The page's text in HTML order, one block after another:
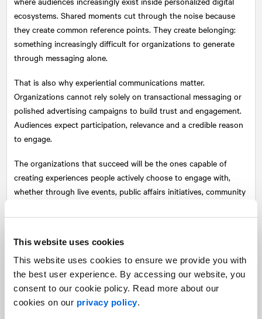
This website uses cookies
This website uses cookies to ensure we provide you with
the best user experience. By accessing our website, you
consent to our cookie policy. Read more about our
cookies on our privacy policy.
ecosystems. Shared moments cut through the noise because
they create common reference points. They create belonging:
something increasingly difficult for organizations to generate
through messaging alone.
That is also why experiential communications matter.
Organizations cannot rely solely on transactional messaging or
polished advertising campaigns to build trust and engagement.
Audiences expect participation, relevance and a credible reason
to engage.
The organizations that succeed will be the ones capable of
creating experiences people actively choose to engage with,
whether through live events, public affairs initiatives, community
resonance rooted in a genuine understanding of the audiences
In a world saturated with personalized content, mass
engagement has become one of the most difficult
communications challenges. Creating shared emotional
resonance is one way organizations can begin to meet it.